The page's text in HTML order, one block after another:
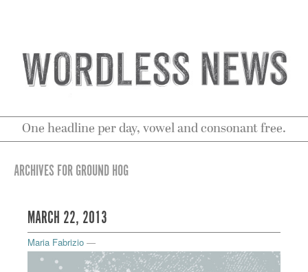
One headline per day, vowel and consonant free.
ARCHIVES FOR GROUND HOG
MARCH 22, 2013
Maria Fabrizio —